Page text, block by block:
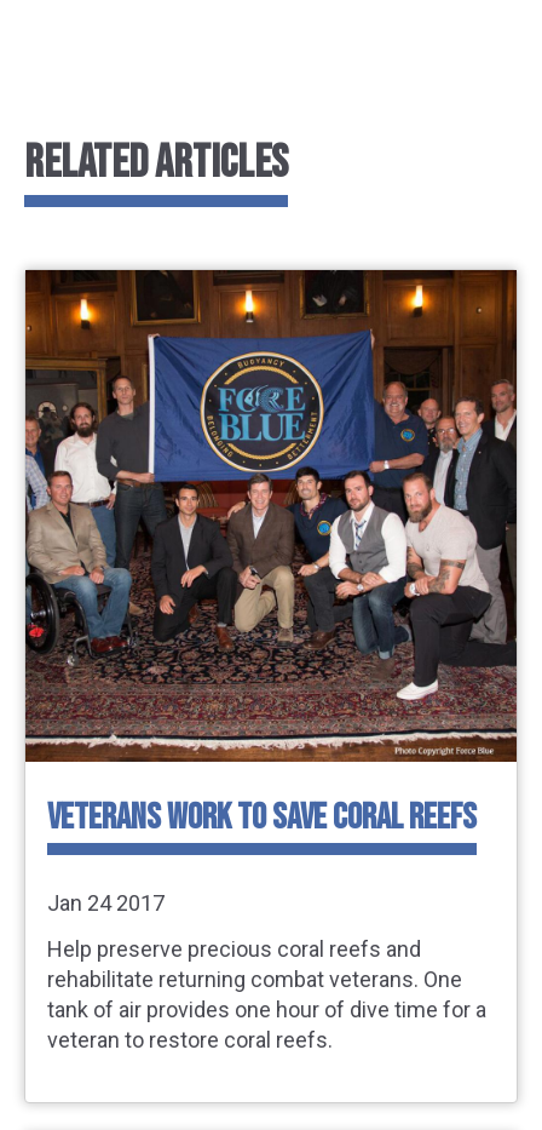
RELATED ARTICLES
VETERANS WORK TO SAVE CORAL REEFS
Jan 24 2017
Help preserve precious coral reefs and
rehabilitate returning combat veterans. One
tank of air provides one hour of dive time for a
veteran to restore coral reefs.